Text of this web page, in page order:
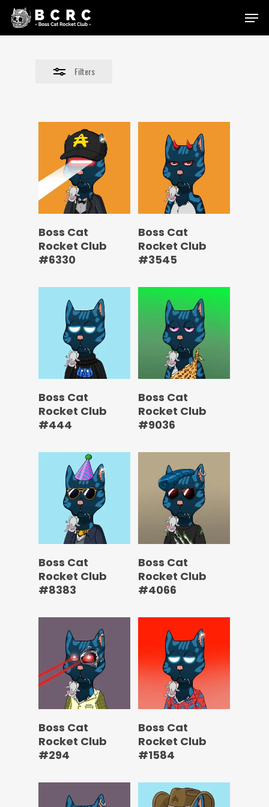
Skip
Menu
Filters
Close
Boss Cat
Rocket Club
#6330
Boss Cat
Rocket Club
#3545
Boss Cat
Rocket Club
#444
Boss Cat
Rocket Club
#9036
Boss Cat
Rocket Club
#8383
Boss Cat
Rocket Club
#4066
Boss Cat
Rocket Club
#294
Boss Cat
Rocket Club
#1584